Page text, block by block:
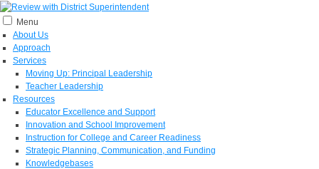
Menu
About Us
Approach
Services
Moving Up: Principal Leadership
Teacher Leadership
Resources
Educator Excellence and Support
Innovation and School Improvement
Instruction for College and Career Readiness
Strategic Planning, Communication, and Funding
Knowledgebases